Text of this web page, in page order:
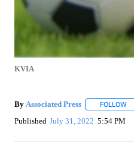
KVIA
By Associated Press FOLLOW
Published July 31, 2022 5:54 PM